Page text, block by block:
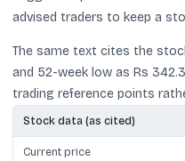
advised traders to keep a
The same text cites the
and 52-week low as Rs
trading reference points
Stock data (as cited)
Current price